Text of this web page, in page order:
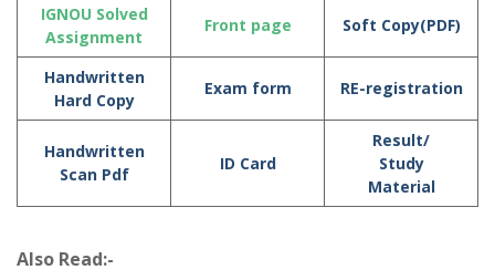
IGNOU Solved
Assignment
Front page Soft Copy(PDF)
Handwritten
Hard Copy
Exam form RE-registration
Handwritten
Scan Pdf
ID Card
Result/
Study
Material
Also Read:-